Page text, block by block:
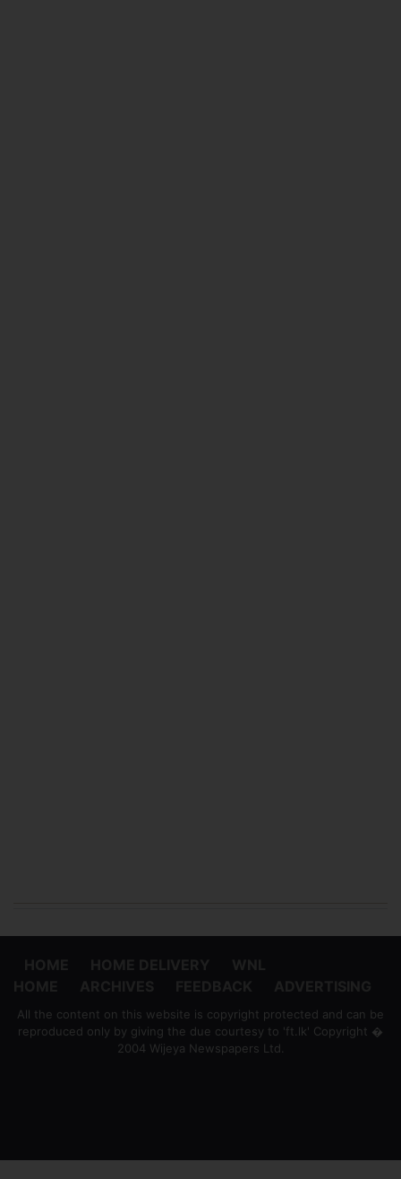
All the content on this website is copyright protected and can be
reproduced only by giving the due courtesy to 'ft.lk' Copyright �
2004 Wijeya Newspapers Ltd.